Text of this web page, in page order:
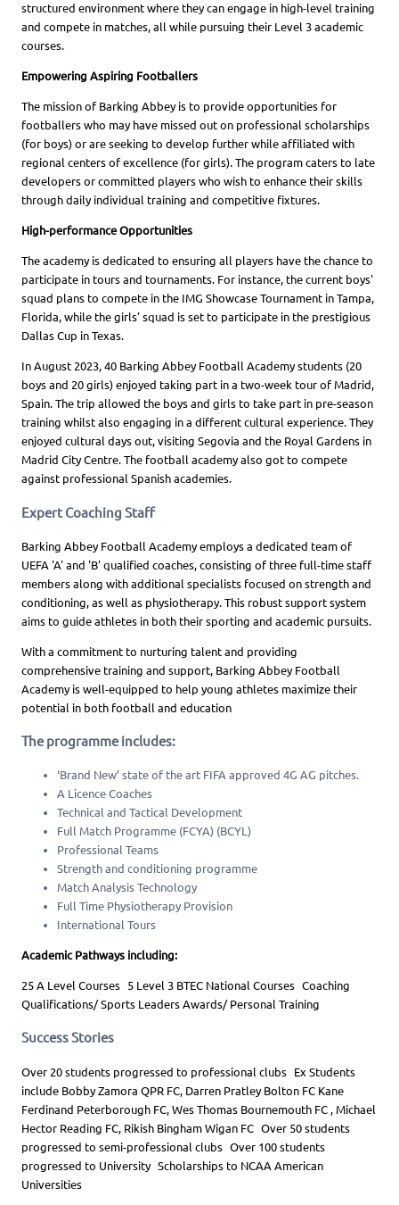
structured environment where they can engage in high-level training
and compete in matches, all while pursuing their Level 3 academic
courses.
Empowering Aspiring Footballers
The mission of Barking Abbey is to provide opportunities for
footballers who may have missed out on professional scholarships
(for boys) or are seeking to develop further while affiliated with
regional centers of excellence (for girls). The program caters to late
developers or committed players who wish to enhance their skills
through daily individual training and competitive fixtures.
High-performance Opportunities
The academy is dedicated to ensuring all players have the chance to
participate in tours and tournaments. For instance, the current boys'
squad plans to compete in the IMG Showcase Tournament in Tampa,
Florida, while the girls' squad is set to participate in the prestigious
Dallas Cup in Texas.
In August 2023, 40 Barking Abbey Football Academy students (20
boys and 20 girls) enjoyed taking part in a two-week tour of Madrid,
Spain. The trip allowed the boys and girls to take part in pre-season
training whilst also engaging in a different cultural experience. They
enjoyed cultural days out, visiting Segovia and the Royal Gardens in
Madrid City Centre. The football academy also got to compete
against professional Spanish academies.
Expert Coaching Staff
Barking Abbey Football Academy employs a dedicated team of
UEFA 'A' and 'B' qualified coaches, consisting of three full-time staff
members along with additional specialists focused on strength and
conditioning, as well as physiotherapy. This robust support system
aims to guide athletes in both their sporting and academic pursuits.
With a commitment to nurturing talent and providing
comprehensive training and support, Barking Abbey Football
Academy is well-equipped to help young athletes maximize their
potential in both football and education
The programme includes:
‘Brand New’ state of the art FIFA approved 4G AG pitches.
A Licence Coaches
Technical and Tactical Development
Full Match Programme (FCYA) (BCYL)
Professional Teams
Strength and conditioning programme
Match Analysis Technology
Full Time Physiotherapy Provision
International Tours
Academic Pathways including:
25 A Level Courses 5 Level 3 BTEC National Courses Coaching
Qualifications/ Sports Leaders Awards/ Personal Training
Success Stories
Over 20 students progressed to professional clubs Ex Students
include Bobby Zamora QPR FC, Darren Pratley Bolton FC Kane
Ferdinand Peterborough FC, Wes Thomas Bournemouth FC , Michael
Hector Reading FC, Rikish Bingham Wigan FC Over 50 students
progressed to semi-professional clubs Over 100 students
progressed to University Scholarships to NCAA American
Universities